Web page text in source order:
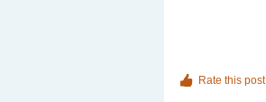
Rate this post